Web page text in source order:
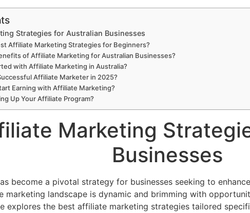
Strategies for Australian Businesses
Affiliate Marketing Strategies for Beginners?
of Affiliate Marketing for Australian Businesses?
with Affiliate Marketing in Australia?
Affiliate Marketer in 2025?
Earning with Affiliate Marketing?
Up Your Affiliate Program?
Marketing
Businesses
become a pivotal strategy for businesses seeking to
marketing landscape is dynamic and brimming with
explores the best affiliate marketing strategies tailored